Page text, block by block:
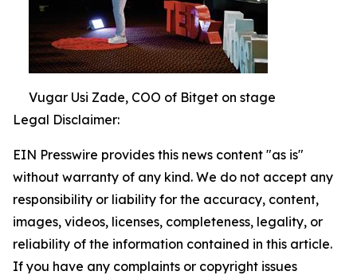
Vugar Usi Zade, COO of Bitget on stage
Legal Disclaimer:
EIN Presswire provides this news content "as is"
without warranty of any kind. We do not accept any
responsibility or liability for the accuracy, content,
images, videos, licenses, completeness, legality, or
reliability of the information contained in this article.
If you have any complaints or copyright issues